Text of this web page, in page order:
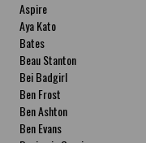
Aspire
Aya Kato
Bates
Beau Stanton
Bei Badgirl
Ben Frost
Ben Ashton
Ben Evans